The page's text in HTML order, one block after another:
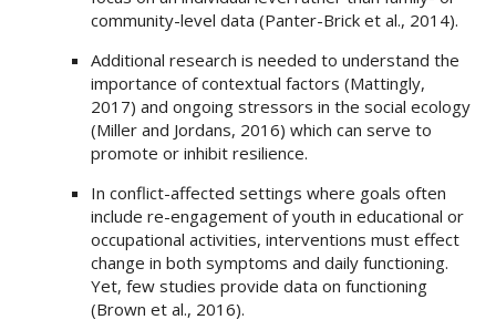
community-level data (Panter-Brick et al., 2014).
Additional research is needed to understand the
importance of contextual factors (Mattingly,
2017) and ongoing stressors in the social ecology
(Miller and Jordans, 2016) which can serve to
promote or inhibit resilience.
In conflict-affected settings where goals often
include re-engagement of youth in educational or
occupational activities, interventions must effect
change in both symptoms and daily functioning.
Yet, few studies provide data on functioning
(Brown et al., 2016).